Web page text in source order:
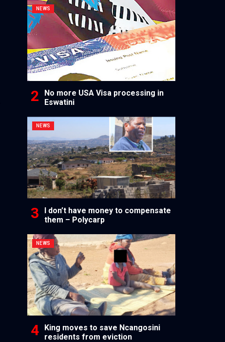
NEWS
No more USA Visa processing in
Eswatini
NEWS
I don’t have money to compensate
them – Polycarp
NEWS
King moves to save Ncangosini
residents from eviction